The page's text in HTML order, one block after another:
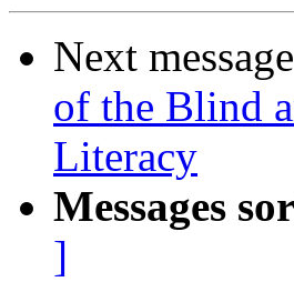
Next
of the Blind
Literacy
Messages
]